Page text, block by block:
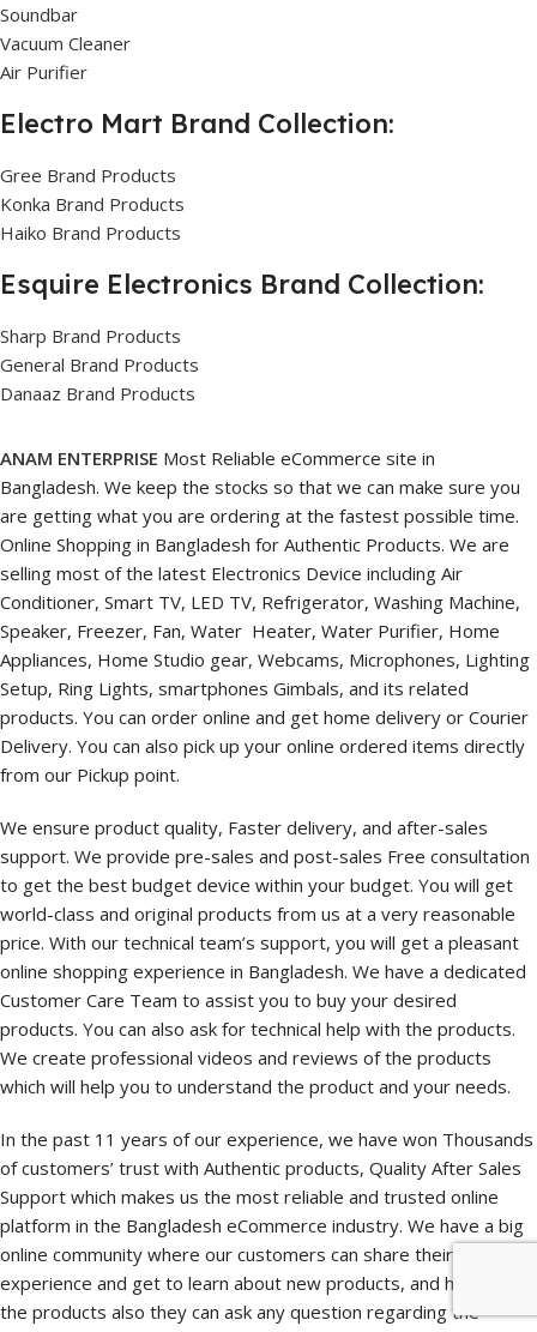
Soundbar
Vacuum Cleaner
Air Purifier
Electro Mart Brand Collection:
Gree Brand Products
Konka Brand Products
Haiko Brand Products
Esquire Electronics Brand Collection:
Sharp Brand Products
General Brand Products
Danaaz Brand Products
ANAM ENTERPRISE Most Reliable eCommerce site in
Bangladesh. We keep the stocks so that we can make sure you
are getting what you are ordering at the fastest possible time.
Online Shopping in Bangladesh for Authentic Products. We are
selling most of the latest Electronics Device including Air
Conditioner, Smart TV, LED TV, Refrigerator, Washing Machine,
Speaker, Freezer, Fan, Water Heater, Water Purifier, Home
Appliances, Home Studio gear, Webcams, Microphones, Lighting
Setup, Ring Lights, smartphones Gimbals, and its related
products. You can order online and get home delivery or Courier
Delivery. You can also pick up your online ordered items directly
from our Pickup point.
We ensure product quality, Faster delivery, and after-sales
support. We provide pre-sales and post-sales Free consultation
to get the best budget device within your budget. You will get
world-class and original products from us at a very reasonable
price. With our technical team’s support, you will get a pleasant
online shopping experience in Bangladesh. We have a dedicated
Customer Care Team to assist you to buy your desired
products. You can also ask for technical help with the products.
We create professional videos and reviews of the products
which will help you to understand the product and your needs.
In the past 11 years of our experience, we have won Thousands
of customers’ trust with Authentic products, Quality After Sales
Support which makes us the most reliable and trusted online
platform in the Bangladesh eCommerce industry. We have a big
online community where our customers can share their shopping
experience and get to learn about new products, and how to use
the products also they can ask any question regarding the